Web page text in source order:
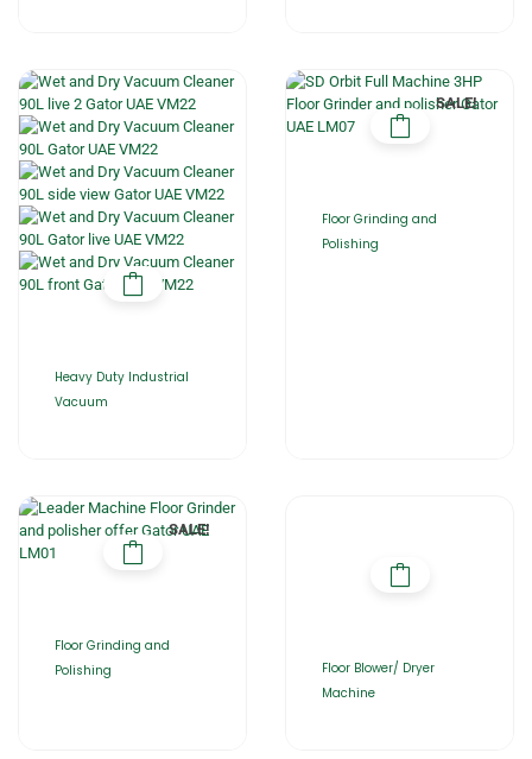
Heavy Duty Industrial
Vacuum
SALE!
Floor Grinding and
Polishing
SALE!
Floor Grinding and
Polishing
Floor Blower/ Dryer
Machine